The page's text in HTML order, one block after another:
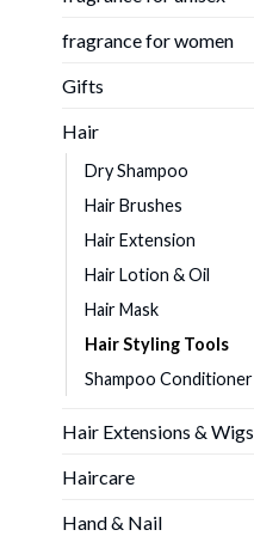
fragrance for women
Gifts
Hair
Dry Shampoo
Hair Brushes
Hair Extension
Hair Lotion & Oil
Hair Mask
Hair Styling Tools
Shampoo Conditioner
Hair Extensions & Wigs
Haircare
Hand & Nail